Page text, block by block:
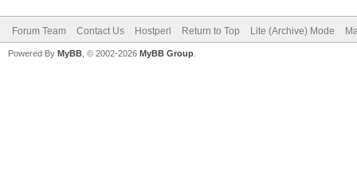
Forum Team Contact Us Hostperl Return to Top Lite (Archive) Mode
Powered By MyBB , © 2002-2026 MyBB Group